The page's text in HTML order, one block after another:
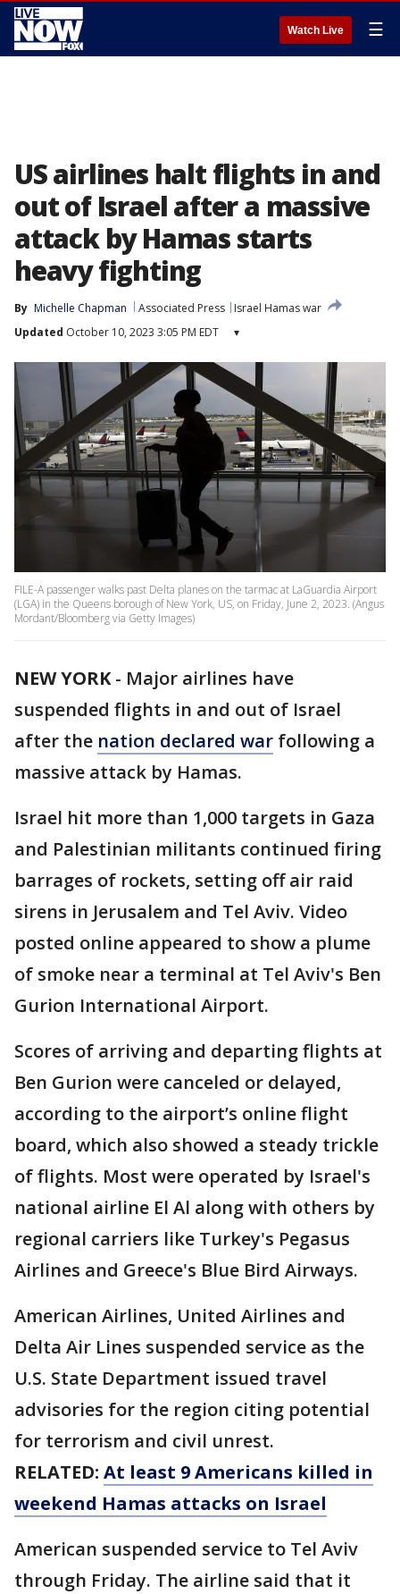
Watch Live ☰
US airlines halt flights in and
out of Israel after a massive
attack by Hamas starts
heavy fighting
By Michelle Chapman Associated Press
Israel Hamas war
Updated October 10, 2023 3:05 PM EDT ▾
FILE-A passenger walks past Delta planes on the tarmac at LaGuardia Airport
(LGA) in the Queens borough of New York, US, on Friday, June 2, 2023. (Angus
Mordant/Bloomberg via Getty Images)
NEW YORK- Major airlines have
suspended flights in and out of Israel
after the nation declared war following a
massive attack by Hamas.
Israel hit more than 1,000 targets in Gaza
and Palestinian militants continued firing
barrages of rockets, setting off air raid
sirens in Jerusalem and Tel Aviv. Video
posted online appeared to show a plume
of smoke near a terminal at Tel Aviv's Ben
Gurion International Airport.
Scores of arriving and departing flights at
Ben Gurion were canceled or delayed,
according to the airport’s online flight
board, which also showed a steady trickle
of flights. Most were operated by Israel's
national airline El Al along with others by
regional carriers like Turkey's Pegasus
Airlines and Greece's Blue Bird Airways.
American Airlines, United Airlines and
Delta Air Lines suspended service as the
U.S. State Department issued travel
advisories for the region citing potential
for terrorism and civil unrest.
RELATED: At least 9 Americans killed in
weekend Hamas attacks on Israel
American suspended service to Tel Aviv
through Friday. The airline said that it